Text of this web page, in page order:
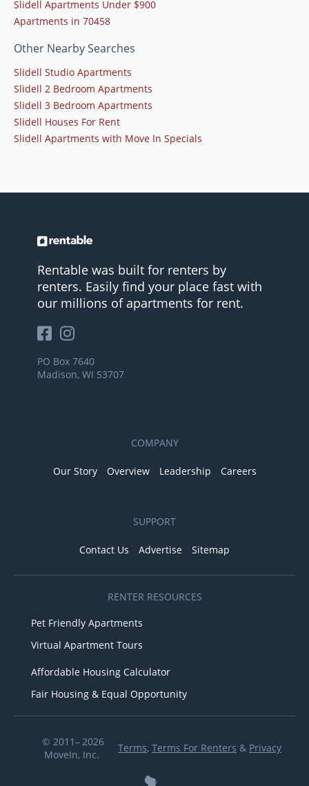
Slidell Apartments Under $900
Apartments in 70458
Other Nearby Searches
Slidell Studio Apartments
Slidell 2 Bedroom Apartments
Slidell 3 Bedroom Apartments
Slidell Houses For Rent
Slidell Apartments with Move In Specials
Rentable was built for renters by
renters. Easily find your place fast with
our millions of apartments for rent.
PO Box 7640
Madison, WI 53707
COMPANY
Our Story Overview Leadership Careers
SUPPORT
Contact Us Advertise Sitemap
RENTER RESOURCES
Pet Friendly Apartments
Virtual Apartment Tours
Affordable Housing Calculator
Fair Housing & Equal Opportunity
© 2011– 2026
MoveIn, Inc.
Terms, Terms For Renters & Privacy